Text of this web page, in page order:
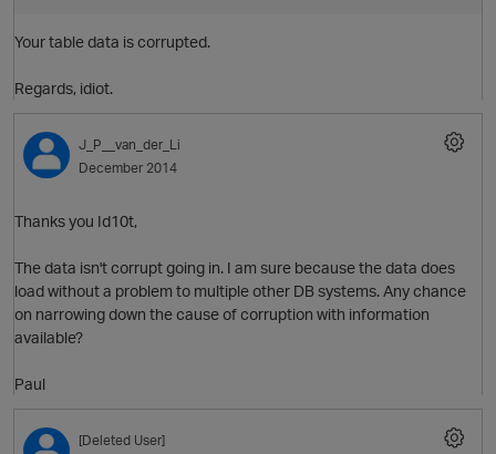
s
Your table data is corrupted.
Regards, idiot.
J_P__van_der_Li
December 2014
Thanks you Id10t,
The data isn't corrupt going in. I am sure because the data does
load without a problem to multiple other DB systems. Any chance
on narrowing down the cause of corruption with information
available?
Paul
[Deleted User]